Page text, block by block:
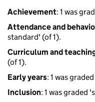
Achievement: 1 was
Attendance and
standard' (of 1).
Curriculum and
(of 1).
Early years: 1 was
Inclusion: 1 was graded